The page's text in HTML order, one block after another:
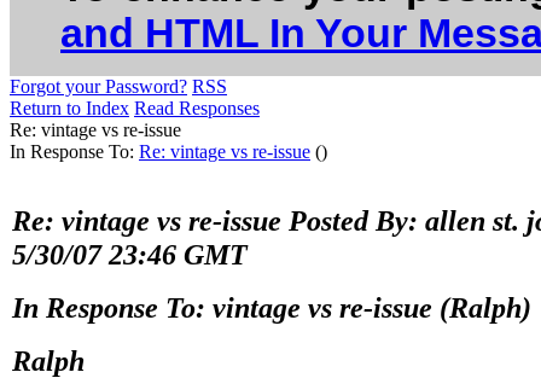
and HTML In Your
Forgot your Password? RSS
Return to Index Read Responses
Re: vintage vs re-issue
In Response To: Re: vintage vs re-issue ()
Re: vintage vs re-issue Posted By: allen st.
5/30/07 23:46 GMT
In Response To: vintage vs re-issue (Ralph)
Ralph